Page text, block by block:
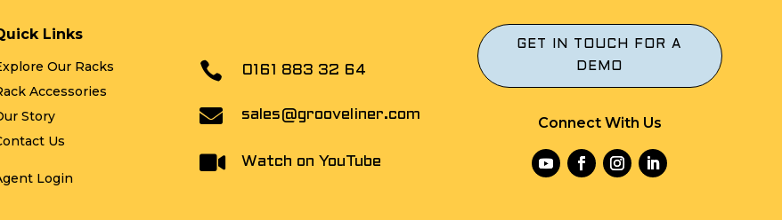
Links
Our Racks
Accessories
Story
Us
Login
 0161 883 32 64
 sales@grooveliner.com
 Watch on YouTube
GET IN TOUCH FOR A
DEMO
Connect With Us